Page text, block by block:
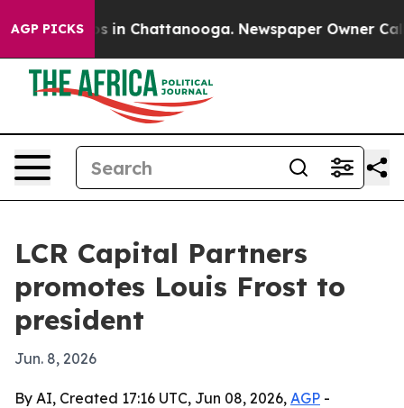
AGP PICKS
Chaos in Chattanooga. Newspaper Owner Calls
LCR Capital Partners
promotes Louis Frost to
president
Jun. 8, 2026
By AI, Created 17:16 UTC, Jun 08, 2026, AGP -